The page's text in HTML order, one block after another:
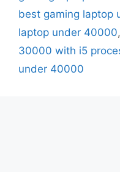
best gaming laptop
laptop under 40000,
30000 with i5
under 40000